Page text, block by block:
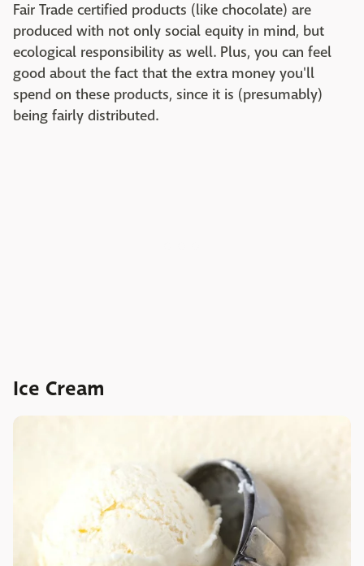
Fair Trade certified products (like chocolate) are
produced with not only social equity in mind, but
ecological responsibility as well. Plus, you can feel
good about the fact that the extra money you'll
spend on these products, since it is (presumably)
being fairly distributed.
Ice Cream